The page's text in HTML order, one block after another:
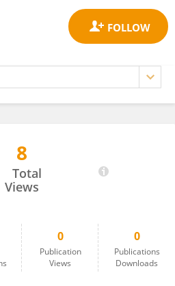
8
Total
Views
0
Publication
Views
0
Publications
Downloads